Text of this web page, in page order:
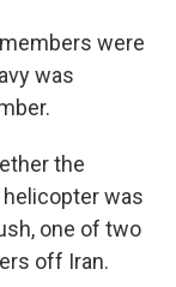
were
was
the
was
one of two
off Iran.